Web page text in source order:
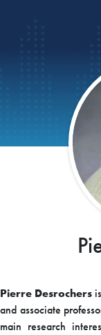
Pierre Desrochers
and associate
main research